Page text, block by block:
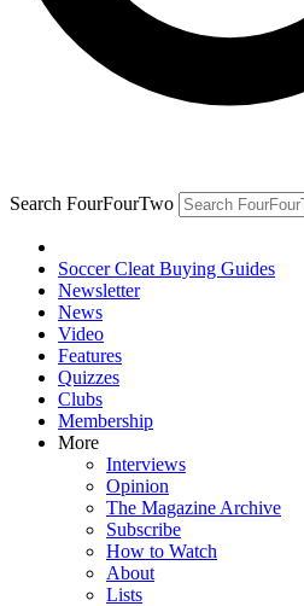
Search FourFourTwo
Soccer Cleat Buying Guides
Newsletter
News
Video
Features
Quizzes
Clubs
Membership
More
Interviews
Opinion
The Magazine Archive
Subscribe
How to Watch
About
Lists